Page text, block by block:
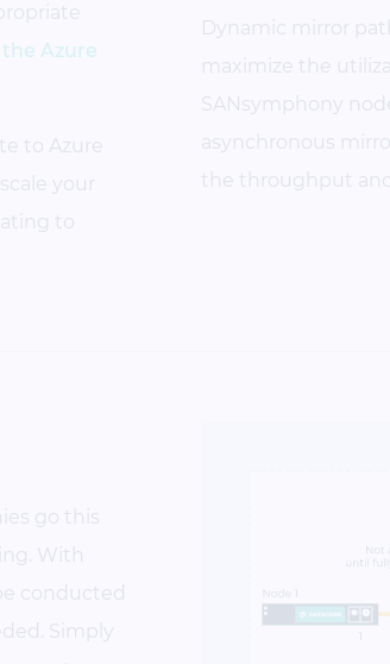
Azure
to Azure
your
to
Dynamic mirror
maximize the
SANsymphony
asynchronous
the throughput and
go this
With
conducted
Simply